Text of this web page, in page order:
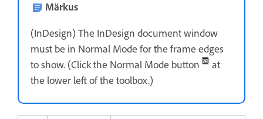
Märkus
(InDesign) The InDesign document window
must be in Normal Mode for the frame edges
to show. (Click the Normal Mode button
at
the lower left of the toolbox.)